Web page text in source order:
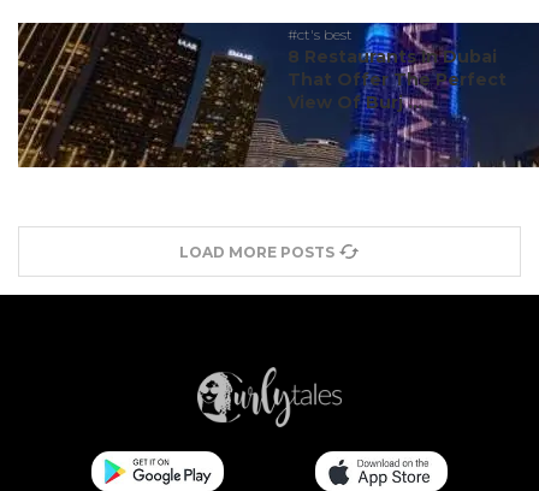
#ct's best
8 Restaurants In Dubai
That Offer The Perfect
View Of Burj ...
LOAD MORE POSTS